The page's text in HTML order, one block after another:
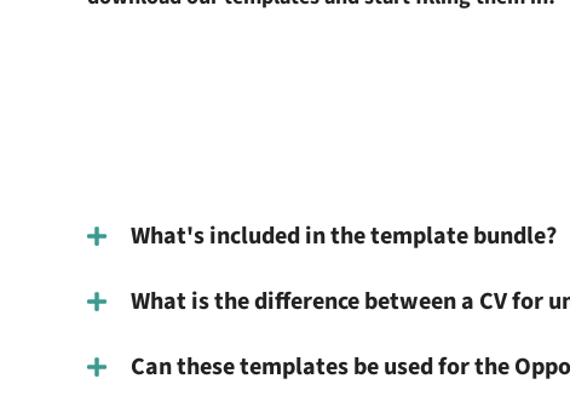
What's included in the template bundle?
What is the difference between a CV for
Can these templates be used for the